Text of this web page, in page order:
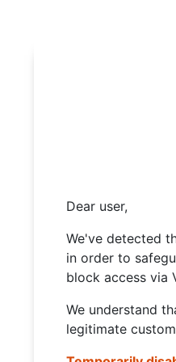
Dear user,
We've detected
in order to
block access via
We understand
legitimate